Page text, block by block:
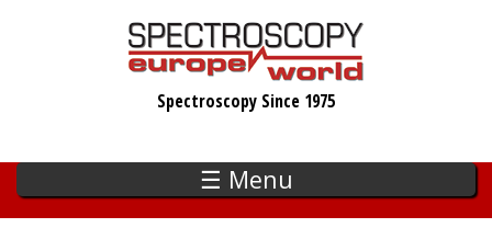
Spectroscopy Since 1975
☰ Menu